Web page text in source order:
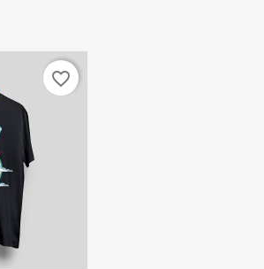
favorite_border